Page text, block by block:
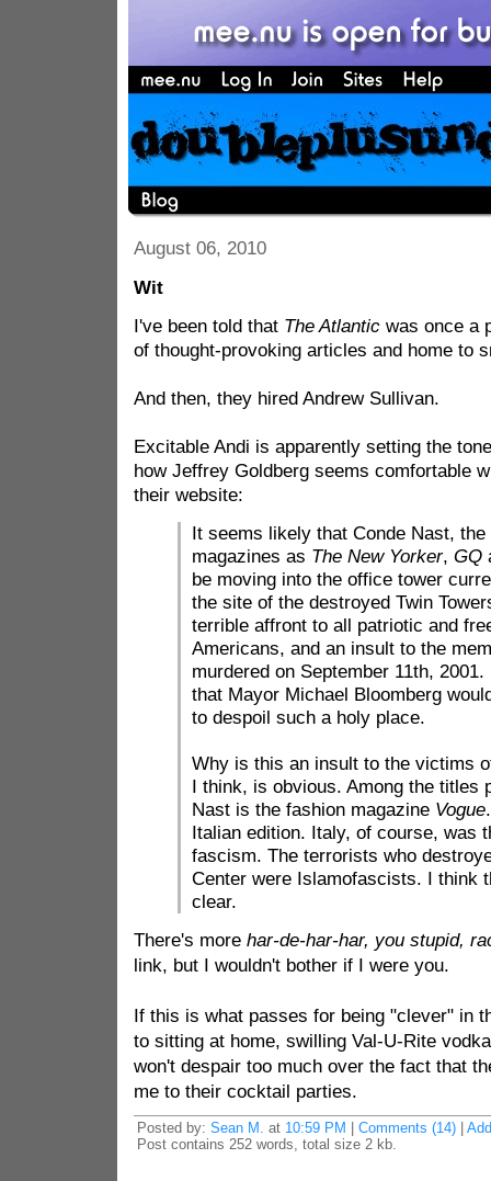
August 06, 2010
Wit
I've been told that The Atlanticwas once a
of thought-provoking articles and home to
And then, they hired Andrew Sullivan.
Excitable Andi is apparently setting the
how Jeffrey Goldberg seems comfortable
their website:
It seems likely that Conde Nast,
magazines as The New Yorker, GQ
be moving into the office tower
the site of the destroyed Twin
terrible affront to all patriotic and
Americans, and an insult to the
murdered on September 11th,
that Mayor Michael Bloomberg
to despoil such a holy place.
Why is this an insult to the victims
I think, is obvious. Among the titles
Nast is the fashion magazine Vogue
Italian edition. Italy, of course, was
fascism. The terrorists who
Center were Islamofascists. I think
clear.
There's morehar-de-har-har, you stupid,
link, but I wouldn't bother if I were you.
If this is what passes for being "clever" in
to sitting at home, swilling Val-U-Rite
won't despair too much over the fact that
me to their cocktail parties.
Posted by: Sean M. at 10:59 PM Comments (14)|
Post contains 252 words, total size 2 kb.